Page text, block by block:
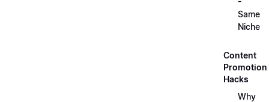
Same
Niche
Content
Promotion
Hacks
Why